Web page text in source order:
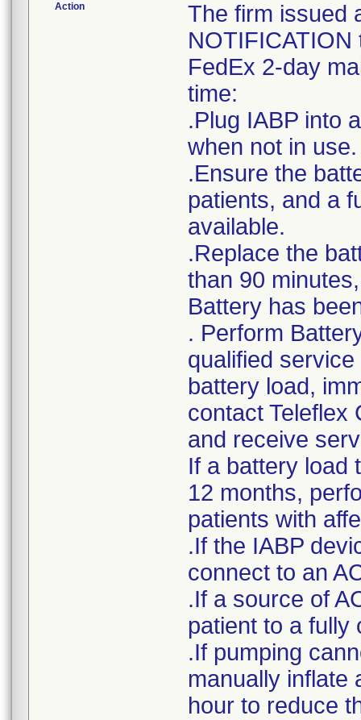
Action
The firm issued
FedEx 2-day
time:
.Plug IABP into
when not in use.
.Ensure the
patients, and a
available.
.Replace the
than 90
Battery has
. Perform
qualified
battery load,
contact Teleflex
and receive
If a battery load
12 months,
patients with
.If the IABP
connect to an
.If a source of
patient to a fully
.If pumping
manually inflate
hour to reduce